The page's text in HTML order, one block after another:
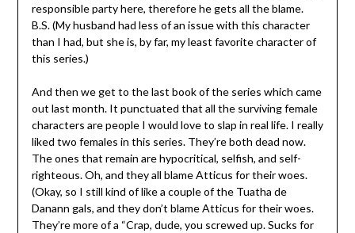
responsible party here, therefore he gets all the blame.
B.S. (My husband had less of an issue with this character
than I had, but she is, by far, my least favorite character of
this series.)
And then we get to the last book of the series which came
out last month. It punctuated that all the surviving female
characters are people I would love to slap in real life. I really
liked two females in this series. They’re both dead now.
The ones that remain are hypocritical, selfish, and self-
righteous. Oh, and they all blame Atticus for their woes.
(Okay, so I still kind of like a couple of the Tuatha de
Danann gals, and they don’t blame Atticus for their woes.
They’re more of a “Crap, dude, you screwed up. Sucks for